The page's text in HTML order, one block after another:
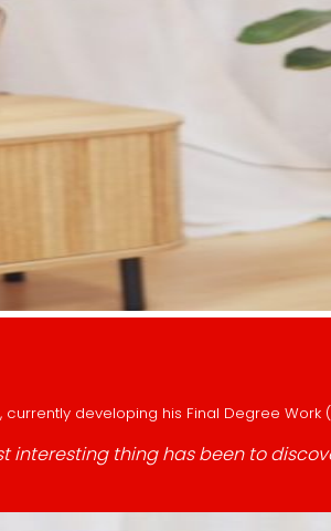
currently developing his Final Degree Work
interesting thing has been to